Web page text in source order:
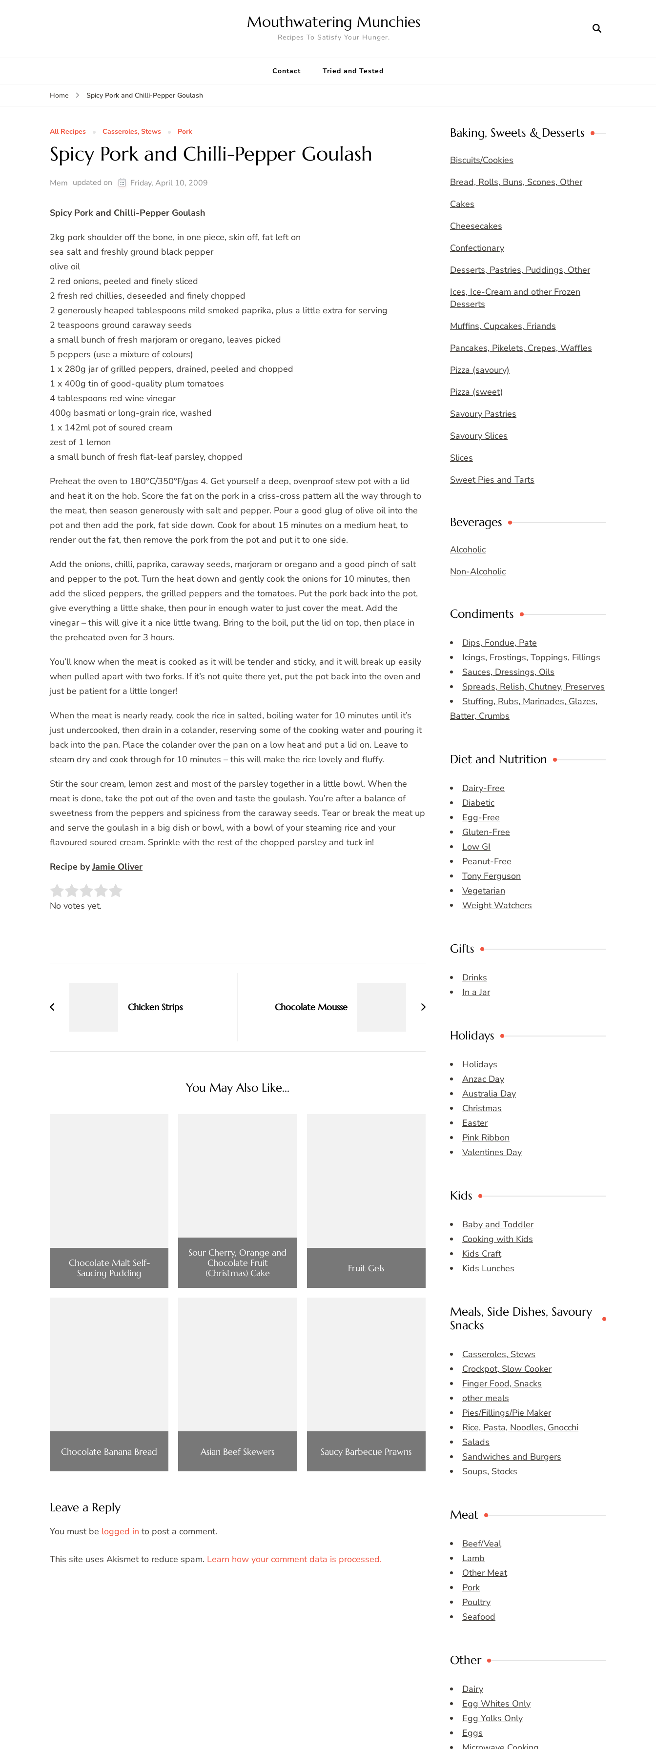
Mouthwatering Munchies
Recipes To Satisfy Your Hunger.
Contact Tried and Tested
Home Spicy Pork and Chilli-Pepper Goulash
All Recipes Casseroles, Stews Pork
Spicy Pork and Chilli-Pepper Goulash
Mem updated on Friday, April 10, 2009
Spicy Pork and Chilli-Pepper Goulash
2kg pork shoulder off the bone, in one piece, skin off, fat left on
sea salt and freshly ground black pepper
olive oil
2 red onions, peeled and finely sliced
2 fresh red chillies, deseeded and finely chopped
2 generously heaped tablespoons mild smoked paprika, plus a little extra for serving
2 teaspoons ground caraway seeds
a small bunch of fresh marjoram or oregano, leaves picked
5 peppers (use a mixture of colours)
1 x 280g jar of grilled peppers, drained, peeled and chopped
1 x 400g tin of good-quality plum tomatoes
4 tablespoons red wine vinegar
400g basmati or long-grain rice, washed
1 x 142ml pot of soured cream
zest of 1 lemon
a small bunch of fresh flat-leaf parsley, chopped
Preheat the oven to 180°C/350°F/gas 4. Get yourself a deep, ovenproof stew pot with a lid
and heat it on the hob. Score the fat on the pork in a criss-cross pattern all the way through to
the meat, then season generously with salt and pepper. Pour a good glug of olive oil into the
pot and then add the pork, fat side down. Cook for about 15 minutes on a medium heat, to
render out the fat, then remove the pork from the pot and put it to one side.
Add the onions, chilli, paprika, caraway seeds, marjoram or oregano and a good pinch of salt
and pepper to the pot. Turn the heat down and gently cook the onions for 10 minutes, then
add the sliced peppers, the grilled peppers and the tomatoes. Put the pork back into the pot,
give everything a little shake, then pour in enough water to just cover the meat. Add the
vinegar – this will give it a nice little twang. Bring to the boil, put the lid on top, then place in
the preheated oven for 3 hours.
You’ll know when the meat is cooked as it will be tender and sticky, and it will break up easily
when pulled apart with two forks. If it’s not quite there yet, put the pot back into the oven and
just be patient for a little longer!
When the meat is nearly ready, cook the rice in salted, boiling water for 10 minutes until it’s
just undercooked, then drain in a colander, reserving some of the cooking water and pouring it
back into the pan. Place the colander over the pan on a low heat and put a lid on. Leave to
steam dry and cook through for 10 minutes – this will make the rice lovely and fluffy.
Stir the sour cream, lemon zest and most of the parsley together in a little bowl. When the
meat is done, take the pot out of the oven and taste the goulash. You’re after a balance of
sweetness from the peppers and spiciness from the caraway seeds. Tear or break the meat up
and serve the goulash in a big dish or bowl, with a bowl of your steaming rice and your
flavoured soured cream. Sprinkle with the rest of the chopped parsley and tuck in!
Recipe byJamie Oliver
Rate this item:
No votes yet.
Chicken Strips Chocolate Mousse
You May Also Like...
Chocolate Malt Self-
Saucing Pudding
Sour Cherry, Orange and
Chocolate Fruit
(Christmas) Cake
Fruit Gels
Chocolate Banana Bread Asian Beef Skewers Saucy Barbecue Prawns
Leave a Reply
You must be logged in to post a comment.
This site uses Akismet to reduce spam. Learn how your comment data is processed.
Baking, Sweets & Desserts
Biscuits/Cookies
Bread, Rolls, Buns, Scones, Other
Cakes
Cheesecakes
Confectionary
Desserts, Pastries, Puddings, Other
Ices, Ice-Cream and other Frozen
Desserts
Muffins, Cupcakes, Friands
Pancakes, Pikelets, Crepes, Waffles
Pizza (savoury)
Pizza (sweet)
Savoury Pastries
Savoury Slices
Slices
Sweet Pies and Tarts
Beverages
Alcoholic
Non-Alcoholic
Condiments
Dips, Fondue, Pate
Icings, Frostings, Toppings, Fillings
Sauces, Dressings, Oils
Spreads, Relish, Chutney, Preserves
Stuffing, Rubs, Marinades, Glazes,
Batter, Crumbs
Diet and Nutrition
Dairy-Free
Diabetic
Egg-Free
Gluten-Free
Low GI
Peanut-Free
Tony Ferguson
Vegetarian
Weight Watchers
Gifts
Drinks
In a Jar
Holidays
Holidays
Anzac Day
Australia Day
Christmas
Easter
Pink Ribbon
Valentines Day
Kids
Baby and Toddler
Cooking with Kids
Kids Craft
Kids Lunches
Meals, Side Dishes, Savoury
Snacks
Casseroles, Stews
Crockpot, Slow Cooker
Finger Food, Snacks
other meals
Pies/Fillings/Pie Maker
Rice, Pasta, Noodles, Gnocchi
Salads
Sandwiches and Burgers
Soups, Stocks
Meat
Beef/Veal
Lamb
Other Meat
Pork
Poultry
Seafood
Other
Dairy
Egg Whites Only
Egg Yolks Only
Eggs